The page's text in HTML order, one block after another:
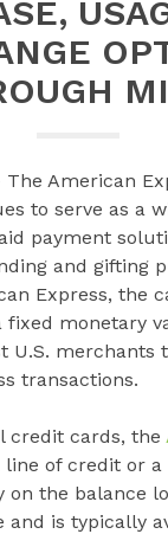
American
to serve as a
payment
and gifting
Express, the
fixed monetary
U.S. merchants
transactions.
credit cards, the
of credit or a
on the balance
and is typically